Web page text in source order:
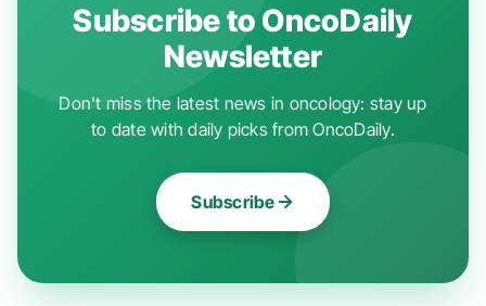
Subscribe to OncoDaily
Newsletter
Don't miss the latest news in oncology: stay up
to date with daily picks from OncoDaily.
Subscribe